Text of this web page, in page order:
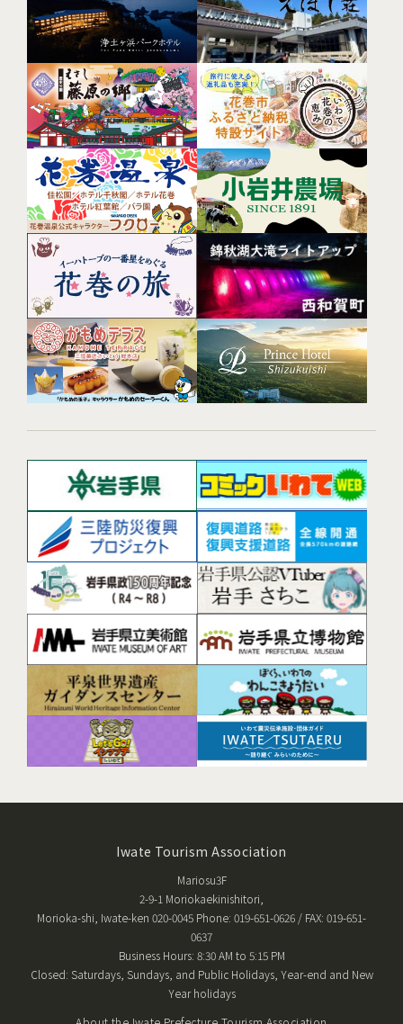
Iwate Tourism Association
Mariosu3F
2-9-1 Moriokaekinishitori,
Morioka-shi, Iwate-ken 020-0045 Phone: 019-651-0626 / FAX: 019-651-
0637
Business Hours: 8:30 AM to 5:15 PM
Closed: Saturdays, Sundays, and Public Holidays, Year-end and New
Year holidays